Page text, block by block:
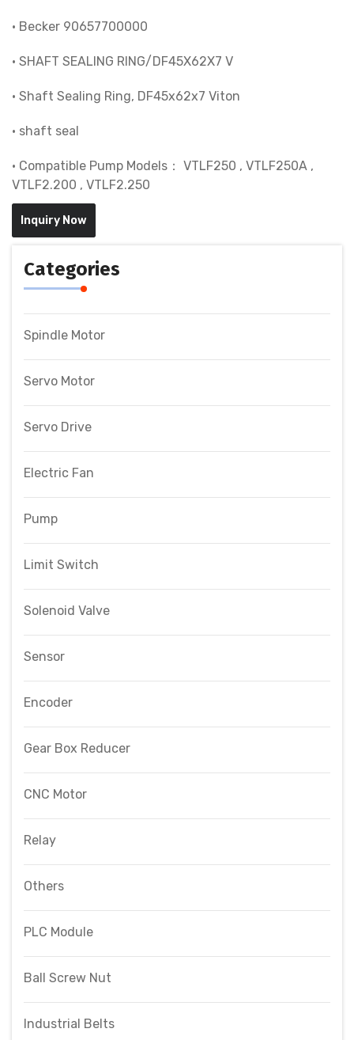
• Becker 90657700000
• SHAFT SEALING RING/DF45X62X7 V
• Shaft Sealing Ring, DF45x62x7 Viton
• shaft seal
• Compatible Pump Models： VTLF250 , VTLF250A ,
VTLF2.200 , VTLF2.250
Inquiry Now
Categories
Spindle Motor
Servo Motor
Servo Drive
Electric Fan
Pump
Limit Switch
Solenoid Valve
Sensor
Encoder
Gear Box Reducer
CNC Motor
Relay
Others
PLC Module
Ball Screw Nut
Industrial Belts